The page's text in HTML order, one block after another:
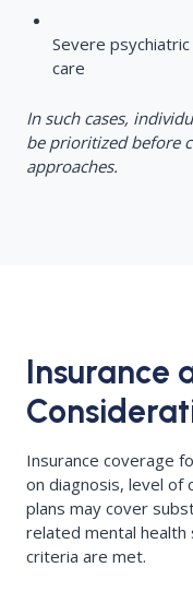
Severe
care
In such cases,
be prioritized before
approaches.
Insurance
Insurance coverage
on diagnosis, level of
plans may cover
related mental health
criteria are met.